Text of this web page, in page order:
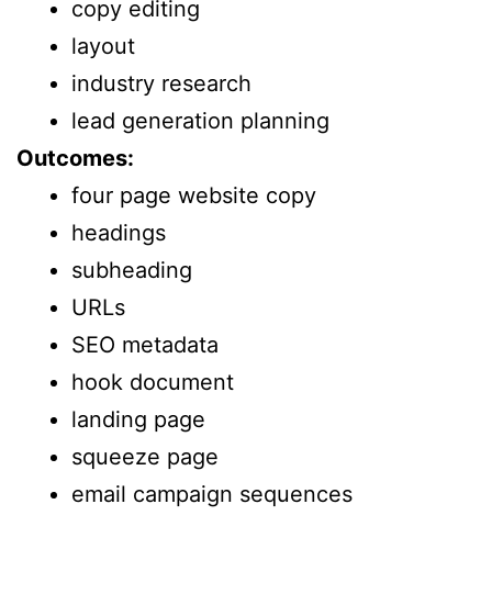
copy editing
layout
industry research
lead generation planning
Outcomes:
four page website copy
headings
subheading
URLs
SEO metadata
hook document
landing page
squeeze page
email campaign sequences